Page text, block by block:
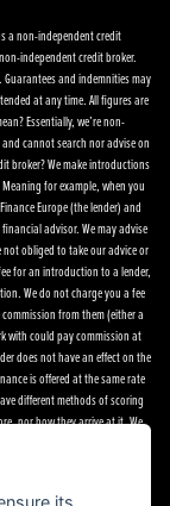
a non-independent credit
independent credit broker.
and indemnities may
at any time. All figures are
Essentially, we’re non-
cannot search nor advise on
broker? We make introductions
for example, when you
Europe (the lender) and
advisor. We may advise
obliged to take our advice or
for an introduction to a lender,
We do not charge you a fee
from them (either a
with could pay commission at
does not have an effect on the
is offered at the same rate
different methods of scoring
nor how they arrive at it. We
any of the finance providers,
to the following address in
If you want to write to the
its